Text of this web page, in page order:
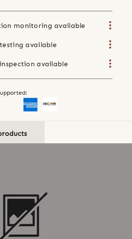
monitoring available
available
available